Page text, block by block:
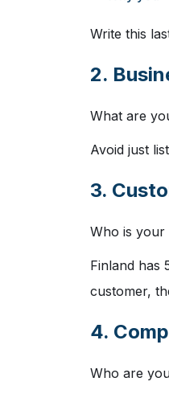
Write this
2.
What are
Avoid just
3.
Who is your
Finland has
customer,
4.
Who are